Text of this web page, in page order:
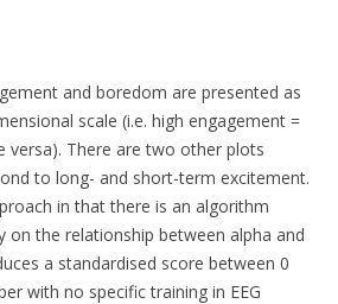
and boredom are presented as
scale (i.e. high engagement =
versa). There are two other plots
to long- and short-term excitement.
in that there is an algorithm
on the relationship between alpha and
a standardised score between 0
with no specific training in EEG